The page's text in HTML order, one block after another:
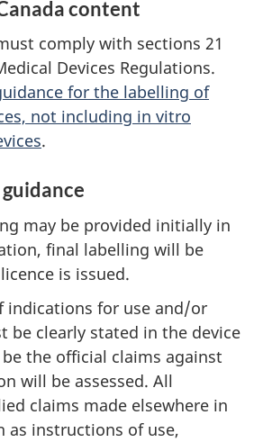
content
comply with sections 21
Devices Regulations.
for the labelling of
not including in vitro
.
may be provided initially in
final labelling will be
is issued.
indications for use and/or
be clearly stated in the device
the official claims against
will be assessed. All
claims made elsewhere in
as instructions of use,